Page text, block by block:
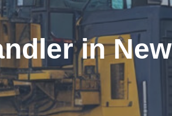
in New